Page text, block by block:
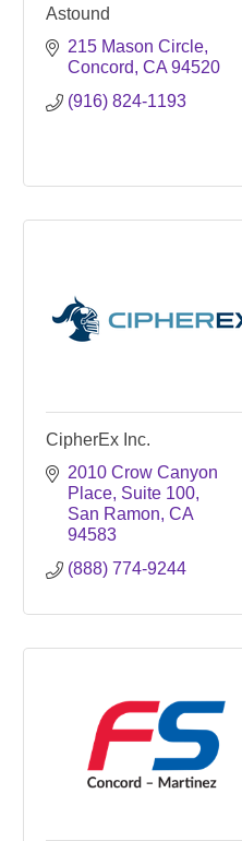
Astound
215 Mason Circle
Concord CA 94520
(916) 824-1193
CipherEx Inc.
2010 Crow Canyon
Place, Suite 100
San Ramon CA
94583
(888) 774-9244